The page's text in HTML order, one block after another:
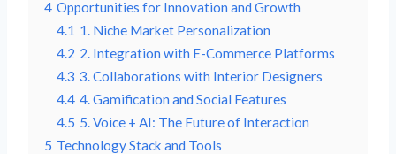
4 Opportunities for Innovation and Growth
4.1 1. Niche Market Personalization
4.2 2. Integration with E-Commerce Platforms
4.3 3. Collaborations with Interior Designers
4.4 4. Gamification and Social Features
4.5 5. Voice + AI: The Future of Interaction
5 Technology Stack and Tools